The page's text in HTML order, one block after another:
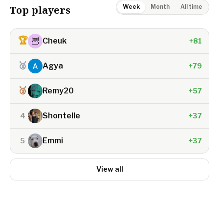
Top players Week Month All time
🏆 🦉 Cheuk +81
🥈 Agya +79
🥉 Remy20 +57
4 Shontelle +37
5 Emmi +37
View all